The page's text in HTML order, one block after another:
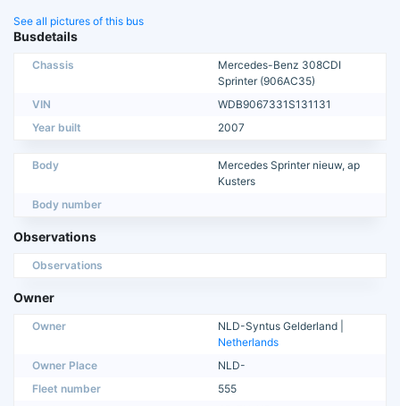
See all pictures of this bus
Busdetails
Chassis
Mercedes-Benz 308CDI
Sprinter (906AC35)
VIN
WDB9067331S131131
Year built
2007
Body
Mercedes Sprinter nieuw, ap
Kusters
Body number
Observations
Observations
Owner
Owner
NLD-Syntus Gelderland |
Netherlands
Owner Place
NLD-
Fleet number
555